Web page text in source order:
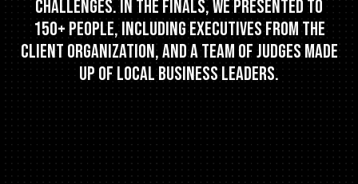
challenges. In the finals, we presented to
150+ people, including executives from the
client organization, and a team of judges made
up of local business leaders.